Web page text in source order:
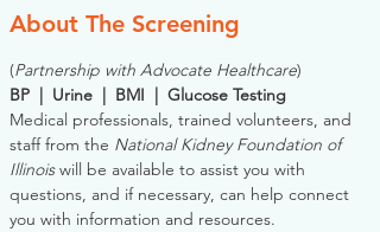
About The Screening
(Partnership with Advocate Healthcare)
BP  |  Urine  |  BMI  |  Glucose Testing
Medical professionals, trained volunteers, and
staff from the National Kidney Foundation of
Illinois will be available to assist you with
questions, and if necessary, can help connect
you with information and resources.